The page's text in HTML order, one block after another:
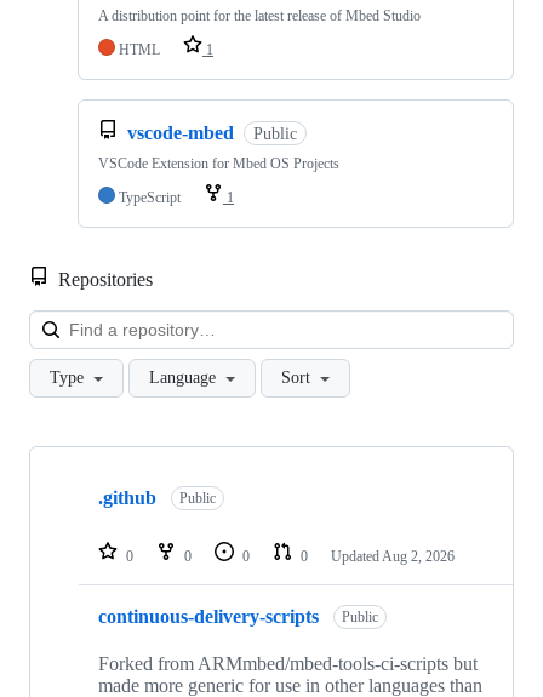
A distribution point for the latest release of Mbed Studio
HTML
1
vscode-mbed Public
VSCode Extension for Mbed OS Projects
TypeScript
1
Repositories
Type Language Sort
Showing
repositories
.github Public
0 0 0 0 Updated Aug 2, 2026
continuous-delivery-scripts Public
Forked from ARMmbed/mbed-tools-ci-scripts but
made more generic for use in other languages than